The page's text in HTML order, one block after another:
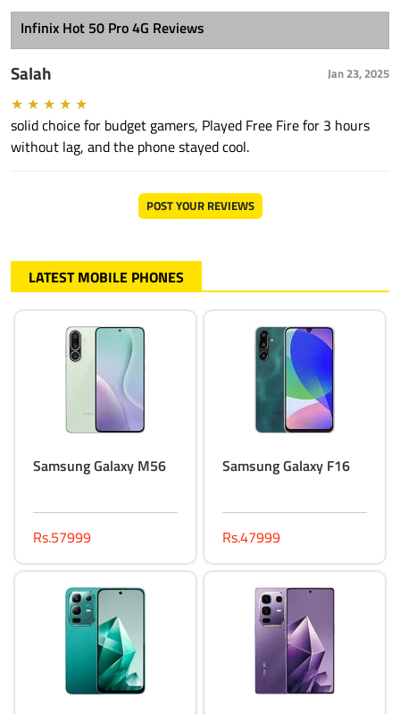
Infinix Hot 50 Pro 4G Reviews
Salah Jan 23, 2025
★ ★ ★ ★ ★
solid choice for budget gamers, Played Free Fire for 3 hours
without lag, and the phone stayed cool.
POST YOUR REVIEWS
LATEST MOBILE PHONES
Samsung Galaxy M56
Rs.57999
Samsung Galaxy F16
Rs.47999